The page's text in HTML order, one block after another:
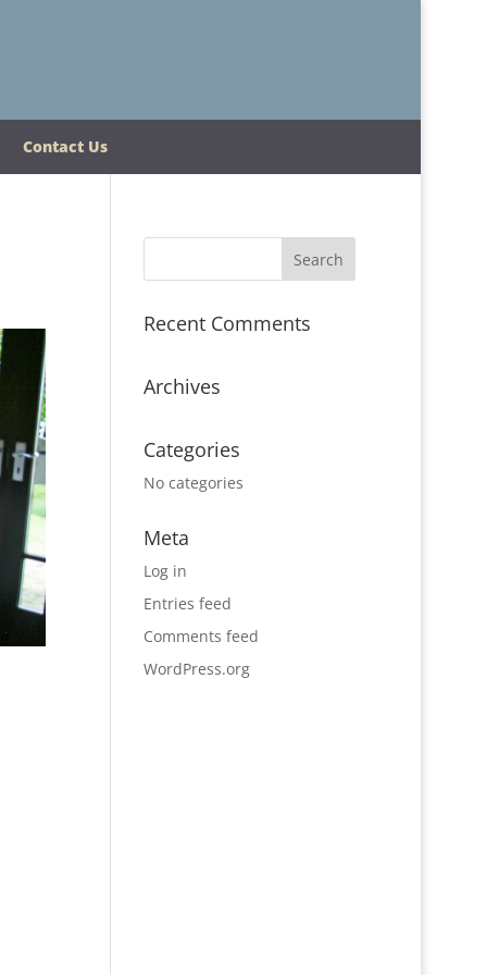
Contact Us
Recent Comments
Archives
Categories
No categories
Meta
Log in
Entries feed
Comments feed
WordPress.org